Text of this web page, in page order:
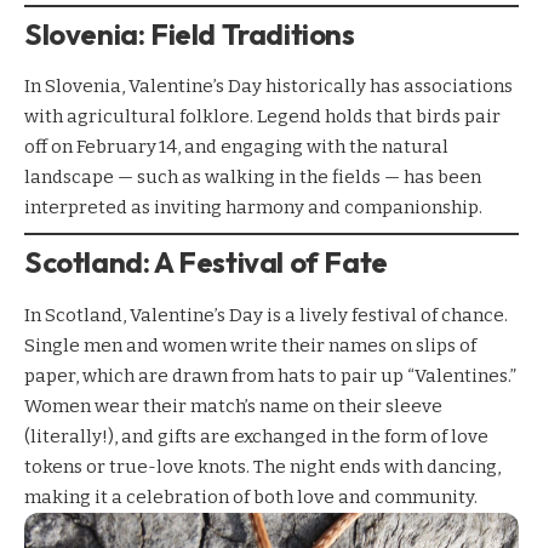
Slovenia: Field Traditions
In Slovenia, Valentine’s Day historically has associations
with agricultural folklore. Legend holds that birds pair
off on February 14, and engaging with the natural
landscape — such as walking in the fields — has been
interpreted as inviting harmony and companionship.
Scotland: A Festival of Fate
In Scotland, Valentine’s Day is a lively festival of chance.
Single men and women write their names on slips of
paper, which are drawn from hats to pair up “Valentines.”
Women wear their match’s name on their sleeve
(literally!), and gifts are exchanged in the form of love
tokens or true-love knots. The night ends with dancing,
making it a celebration of both love and community.